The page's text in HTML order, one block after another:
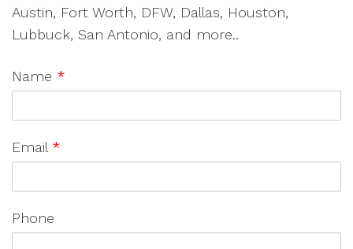
Austin, Fort Worth, DFW, Dallas, Houston,
Lubbuck, San Antonio, and more..
Name *
Email *
Phone